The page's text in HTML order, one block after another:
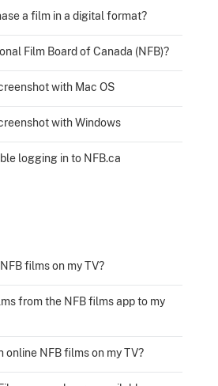
a film in a digital format?
Film Board of Canada (NFB)?
with Mac OS
with Windows
logging in to NFB.ca
films on my TV?
from the NFB films app to my
online NFB films on my TV?